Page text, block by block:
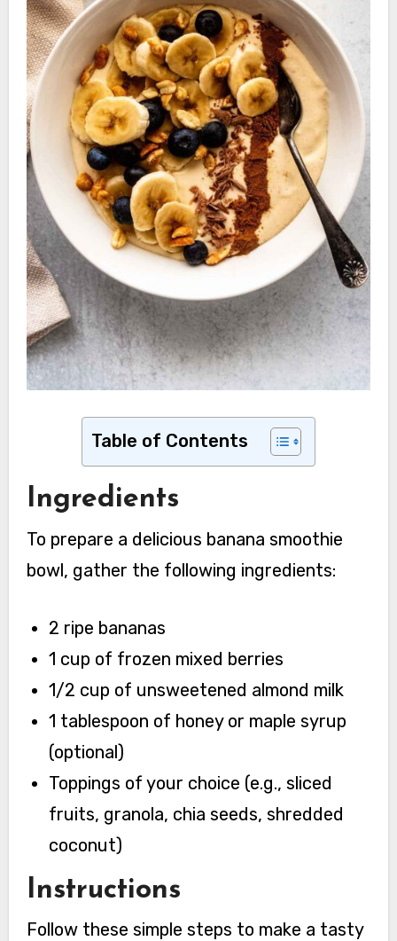
Table of Contents
Ingredients
To prepare a delicious banana smoothie
bowl, gather the following ingredients:
2 ripe bananas
1 cup of frozen mixed berries
1/2 cup of unsweetened almond milk
1 tablespoon of honey or maple syrup
(optional)
Toppings of your choice (e.g., sliced
fruits, granola, chia seeds, shredded
coconut)
Instructions
Follow these simple steps to make a tasty